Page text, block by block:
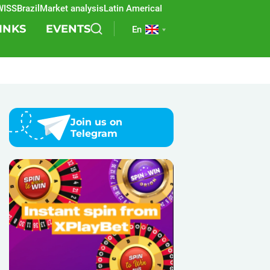
Market analysisLatin AmericaREEVO
EVENTS En
Join us on
Telegram